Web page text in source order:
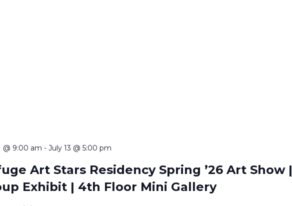
@ 9:00 am - July 13 @ 5:00 pm
Art Stars Residency Spring ’26 Art Show |
Exhibit | 4th Floor Mini Gallery